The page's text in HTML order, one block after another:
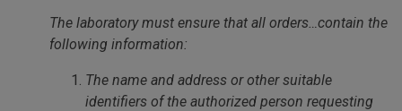
The laboratory must ensure that all orders…contain the
following information:
The name and address or other suitable
identifiers of the authorized person requesting